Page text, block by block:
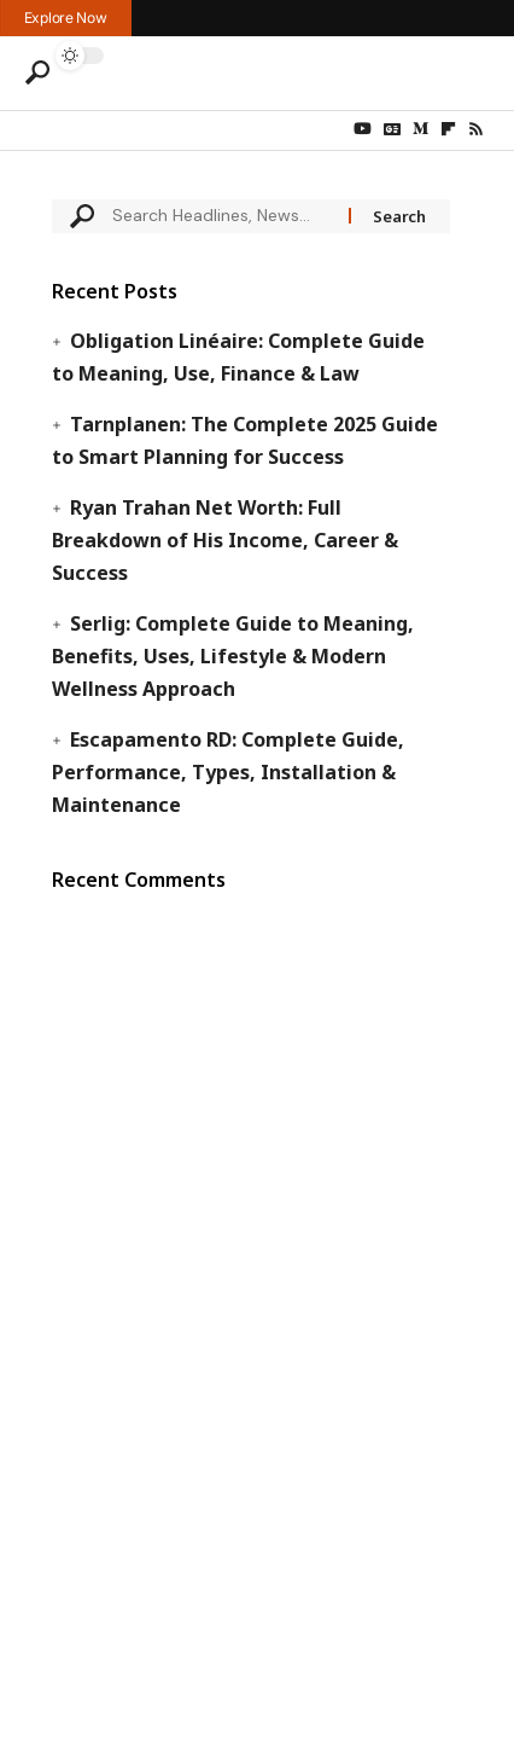
Explore Now
Recent Posts
Obligation Linéaire: Complete Guide
to Meaning, Use, Finance & Law
Tarnplanen: The Complete 2025 Guide
to Smart Planning for Success
Ryan Trahan Net Worth: Full
Breakdown of His Income, Career &
Success
Serlig: Complete Guide to Meaning,
Benefits, Uses, Lifestyle & Modern
Wellness Approach
Escapamento RD: Complete Guide,
Performance, Types, Installation &
Maintenance
Recent Comments